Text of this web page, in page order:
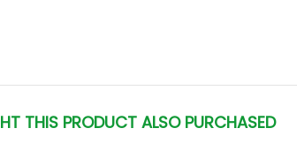
THIS PRODUCT ALSO PURCHASED